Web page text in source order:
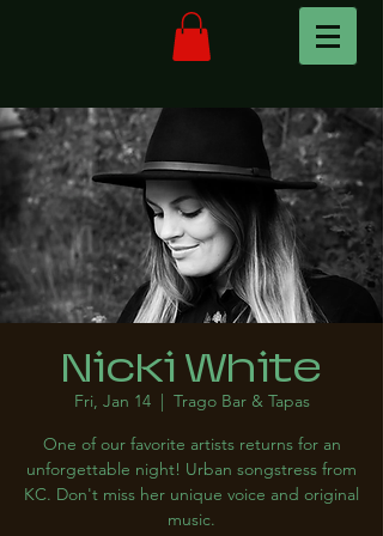
Nicki White
Fri, Jan 14
  |
Trago Bar & Tapas
One of our favorite artists returns for an
unforgettable night! Urban songstress from
KC. Don't miss her unique voice and original
music.